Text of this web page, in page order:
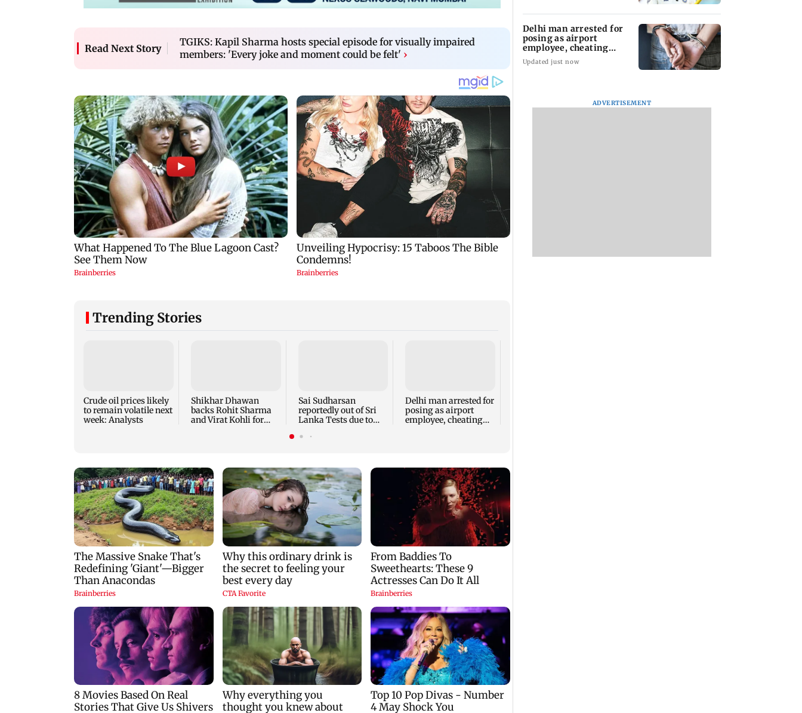
Read Next Story
TGIKS: Kapil Sharma hosts special episode for visually impaired
members: 'Every joke and moment could be felt' ›
Trending Stories
Crude oil prices likely
to remain volatile next
week: Analysts
Shikhar Dhawan
backs Rohit Sharma
and Virat Kohli for
Sai Sudharsan
reportedly out of Sri
Lanka Tests due to
Delhi man arrested for
posing as airport
employee, cheating
Delhi man arrested for
posing as airport
employee, cheating
woman of Rs 3 lakh
Updated just now
ADVERTISEMENT